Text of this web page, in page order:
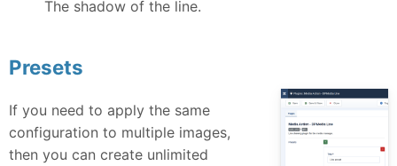
The shadow of the line.
Presets
If you need to apply the same
configuration to multiple images,
then you can create unlimited